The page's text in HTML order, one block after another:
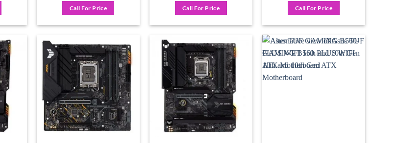
Call For Price Call For Price Call For Price
Add to
wishlist
Add to
wishlist
Add to
wishlist